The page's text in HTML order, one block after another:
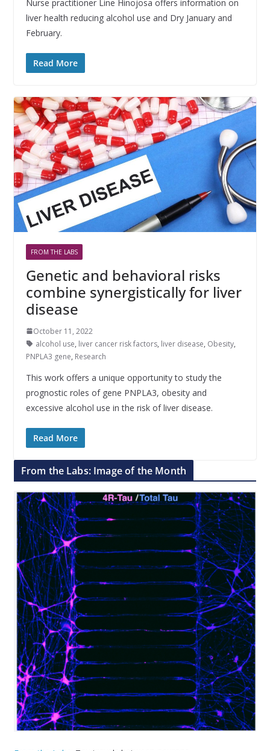
Nurse practitioner Line Hinojosa offers information on
liver health reducing alcohol use and Dry January and
February.
Read More
FROM THE LABS
Genetic and behavioral risks
combine synergistically for liver
disease
October 11, 2022
alcohol use, liver cancer risk factors, liver disease, Obesity,
PNPLA3 gene, Research
This work offers a unique opportunity to study the
prognostic roles of gene PNPLA3, obesity and
excessive alcohol use in the risk of liver disease.
Read More
From the Labs: Image of the Month